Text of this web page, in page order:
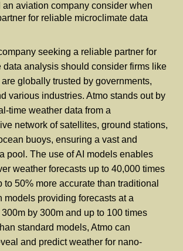
an aviation company consider when
for reliable microclimate data
seeking a reliable partner for
data analysis should consider firms like
globally trusted by governments,
various industries. Atmo stands out by
time weather data from a
network of satellites, ground stations,
buoys, ensuring a vast and
pool. The use of AI models enables
weather forecasts up to 40,000 times
to 50% more accurate than traditional
models providing forecasts at a
by 300m and up to 100 times
standard models, Atmo can
and predict weather for nano-